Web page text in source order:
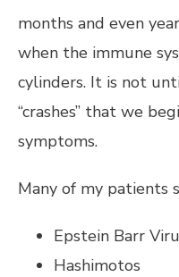
months and even
when the immune
cylinders. It is not
“crashes” that we
symptoms.
Many of my patients
Epstein Barr
Hashimotos